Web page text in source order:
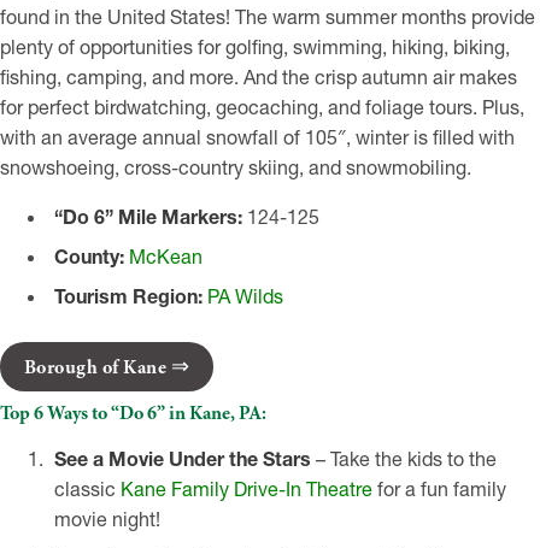
found in the United States! The warm summer months provide
plenty of opportunities for golfing, swimming, hiking, biking,
fishing, camping, and more. And the crisp autumn air makes
for perfect birdwatching, geocaching, and foliage tours. Plus,
with an average annual snowfall of 105″, winter is filled with
snowshoeing, cross-country skiing, and snowmobiling.
“Do 6” Mile Markers:124-125
County: McKean
Tourism Region: PA Wilds
Borough of Kane
Top 6 Ways to “Do 6” in Kane, PA:
See a Movie Under the Stars – Take the kids to the
classic Kane Family Drive-In Theatrefor a fun family
movie night!